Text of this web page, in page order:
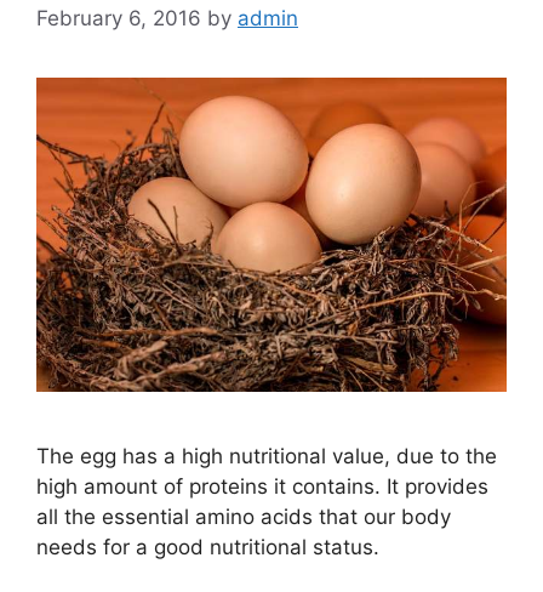
February 6, 2016 by admin
The egg has a high nutritional value, due to the
high amount of proteins it contains. It provides
all the essential amino acids that our body
needs for a good nutritional status.